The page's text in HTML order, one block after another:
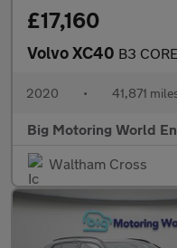
£17,160
Volvo XC40 B3 CORE
2020 • 41,871
Big Motoring World
Waltham Cross